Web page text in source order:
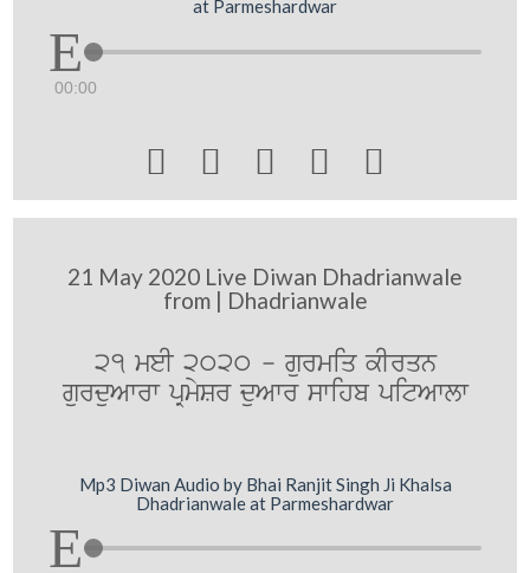
at Parmeshardwar
00:00
    
21 May 2020 Live Diwan Dhadrianwale
from | Dhadrianwale
21 meI 2020 - gurmiq kIrqn
gurduAwrw pRmySr duAwr swihb pitAwlw
Mp3 Diwan Audio by Bhai Ranjit Singh Ji Khalsa
Dhadrianwale at Parmeshardwar